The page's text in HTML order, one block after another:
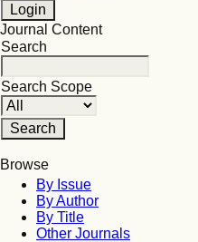
Journal Content
Search
Search Scope
Browse
By Issue
By Author
By Title
Other Journals